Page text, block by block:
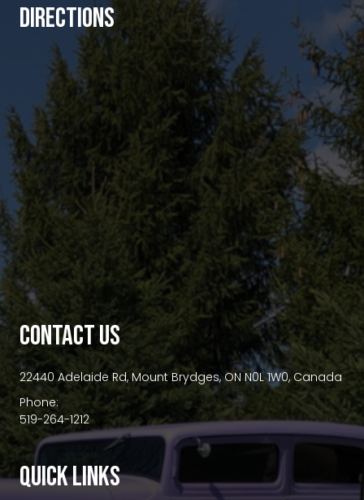
DIRECTIONS
premium bootstrap themes
CONTACT US
22440 Adelaide Rd, Mount Brydges, ON N0L 1W0, Canada
Phone:
519-264-1212
QUICK LINKS